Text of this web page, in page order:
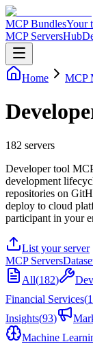
MCP BundlesYour
MCP ServersHub
Home MCP
182 servers
Developer tool
development
repositories on
deploy to cloud
participant in your
List your server
MCP Servers
All(182)
Financial Services(
Insights(93)
Machine